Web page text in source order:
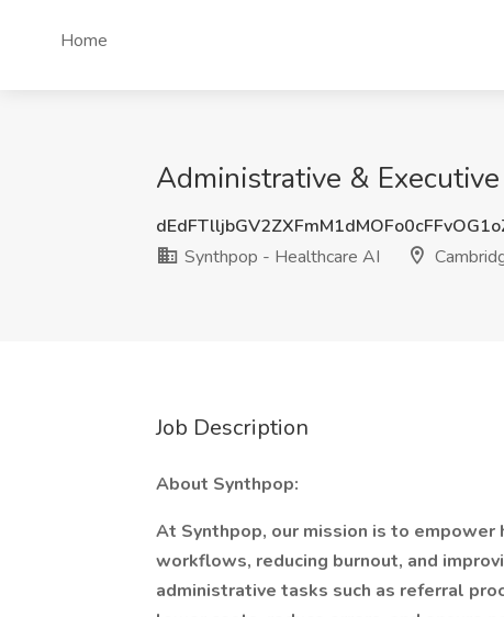
Home
Administrative &
Synthpop - Healthcare AI
Job Description
About Synthpop:
At Synthpop, our mission is to
workflows, reducing burnout, and
administrative tasks such as referral